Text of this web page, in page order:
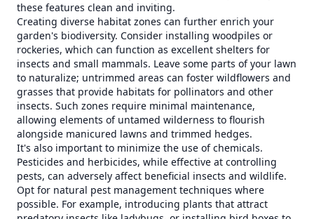
these features clean and inviting.
Creating diverse habitat zones can further enrich your
garden's biodiversity. Consider installing woodpiles or
rockeries, which can function as excellent shelters for
insects and small mammals. Leave some parts of your lawn
to naturalize; untrimmed areas can foster wildflowers and
grasses that provide habitats for pollinators and other
insects. Such zones require minimal maintenance,
allowing elements of untamed wilderness to flourish
alongside manicured lawns and trimmed hedges.
It's also important to minimize the use of chemicals.
Pesticides and herbicides, while effective at controlling
pests, can adversely affect beneficial insects and wildlife.
Opt for natural pest management techniques where
possible. For example, introducing plants that attract